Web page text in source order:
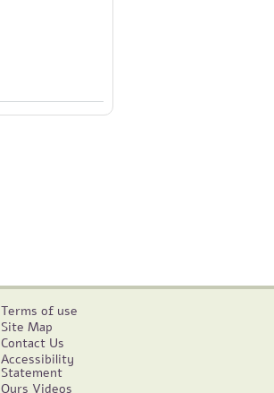
Terms of use
Site Map
Contact Us
Accessibility
Statement
Ours Videos